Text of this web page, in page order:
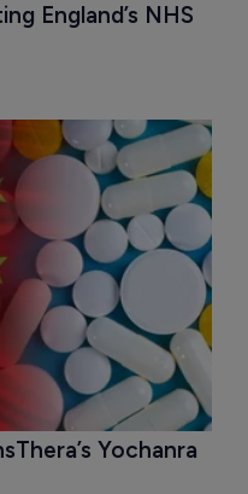
England’s NHS
Yochanra